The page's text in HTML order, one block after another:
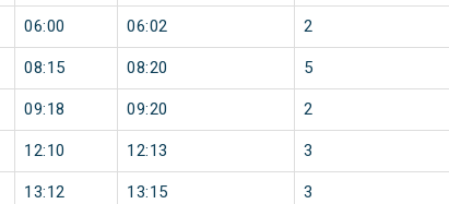
06:00 06:02 2
08:15 08:20 5
09:18 09:20 2
12:10 12:13 3
13:12 13:15 3